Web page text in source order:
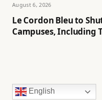
August 6, 2026
Le Cordon Bleu to
Campuses, Including
English